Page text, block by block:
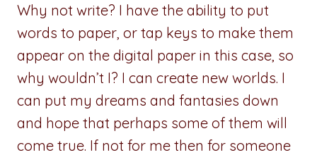
Why not write? I have the ability to put
words to paper, or tap keys to make them
appear on the digital paper in this case, so
why wouldn’t I? I can create new worlds. I
can put my dreams and fantasies down
and hope that perhaps some of them will
come true. If not for me then for someone